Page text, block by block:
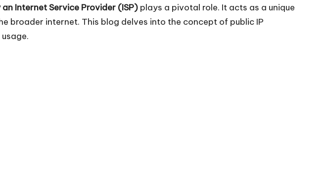
Internet Service Provider (ISP) plays a pivotal role. It acts as a unique
broader internet. This blog delves into the concept of public IP